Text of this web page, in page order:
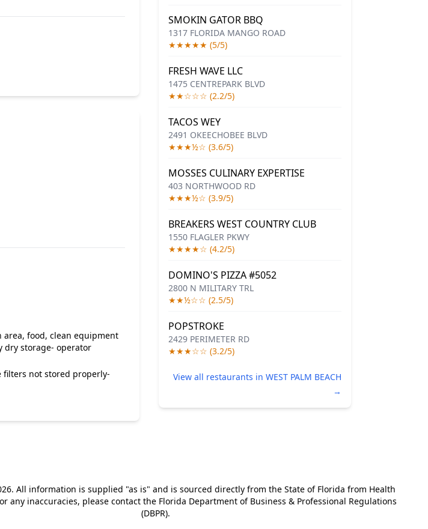
area, food, clean equipment
dry storage- operator
filters not stored properly-
SMOKIN GATOR BBQ
1317 FLORIDA MANGO ROAD
★★★★★ (5/5)
FRESH WAVE LLC
1475 CENTREPARK BLVD
★★☆☆☆ (2.2/5)
TACOS WEY
2491 OKEECHOBEE BLVD
★★★½☆ (3.6/5)
MOSSES CULINARY EXPERTISE
403 NORTHWOOD RD
★★★½☆ (3.9/5)
BREAKERS WEST COUNTRY CLUB
1550 FLAGLER PKWY
★★★★☆ (4.2/5)
DOMINO'S PIZZA #5052
2800 N MILITARY TRL
★★½☆☆ (2.5/5)
POPSTROKE
2429 PERIMETER RD
★★★☆☆ (3.2/5)
View all restaurants in WEST PALM BEACH
→
All information is supplied "as is" and is sourced directly from the State of Florida from Health
any inaccuracies, please contact the Florida Department of Business & Professional Regulations
(DBPR).